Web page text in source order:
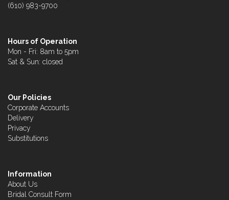
(610) 983-9700
Hours of Operation
Mon - Fri: 8am to 5pm
Sat & Sun: closed
Our Policies
Corporate Accounts
Delivery
Privacy
Substitutions
Information
About Us
Bridal Consult Form